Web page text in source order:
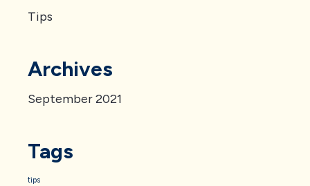
Tips
Archives
September 2021
Tags
tips